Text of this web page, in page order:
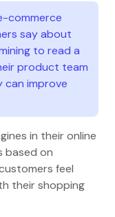
commerce
say about
to read a
product team
improve
in their online
based on
feel
their shopping